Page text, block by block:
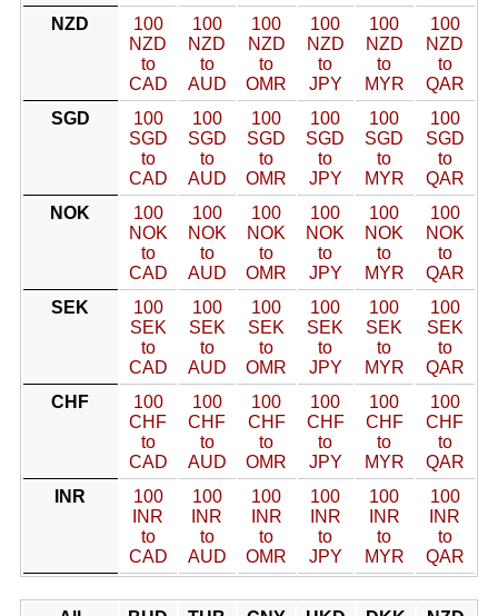
NZD
100
NZD
to
CAD
100
NZD
to
AUD
100
NZD
to
OMR
100
NZD
to
JPY
100
NZD
to
MYR
100
NZD
to
QAR
SGD
100
SGD
to
CAD
100
SGD
to
AUD
100
SGD
to
OMR
100
SGD
to
JPY
100
SGD
to
MYR
100
SGD
to
QAR
NOK
100
NOK
to
CAD
100
NOK
to
AUD
100
NOK
to
OMR
100
NOK
to
JPY
100
NOK
to
MYR
100
NOK
to
QAR
SEK
100
SEK
to
CAD
100
SEK
to
AUD
100
SEK
to
OMR
100
SEK
to
JPY
100
SEK
to
MYR
100
SEK
to
QAR
CHF
100
CHF
to
CAD
100
CHF
to
AUD
100
CHF
to
OMR
100
CHF
to
JPY
100
CHF
to
MYR
100
CHF
to
QAR
INR
100
INR
to
CAD
100
INR
to
AUD
100
INR
to
OMR
100
INR
to
JPY
100
INR
to
MYR
100
INR
to
QAR